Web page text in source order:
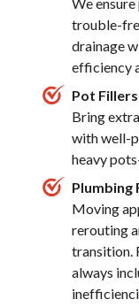
trouble-
drainage
efficiency
Pot
Bring
with well-
heavy
Plumbing
Moving
rerouting
transition.
always